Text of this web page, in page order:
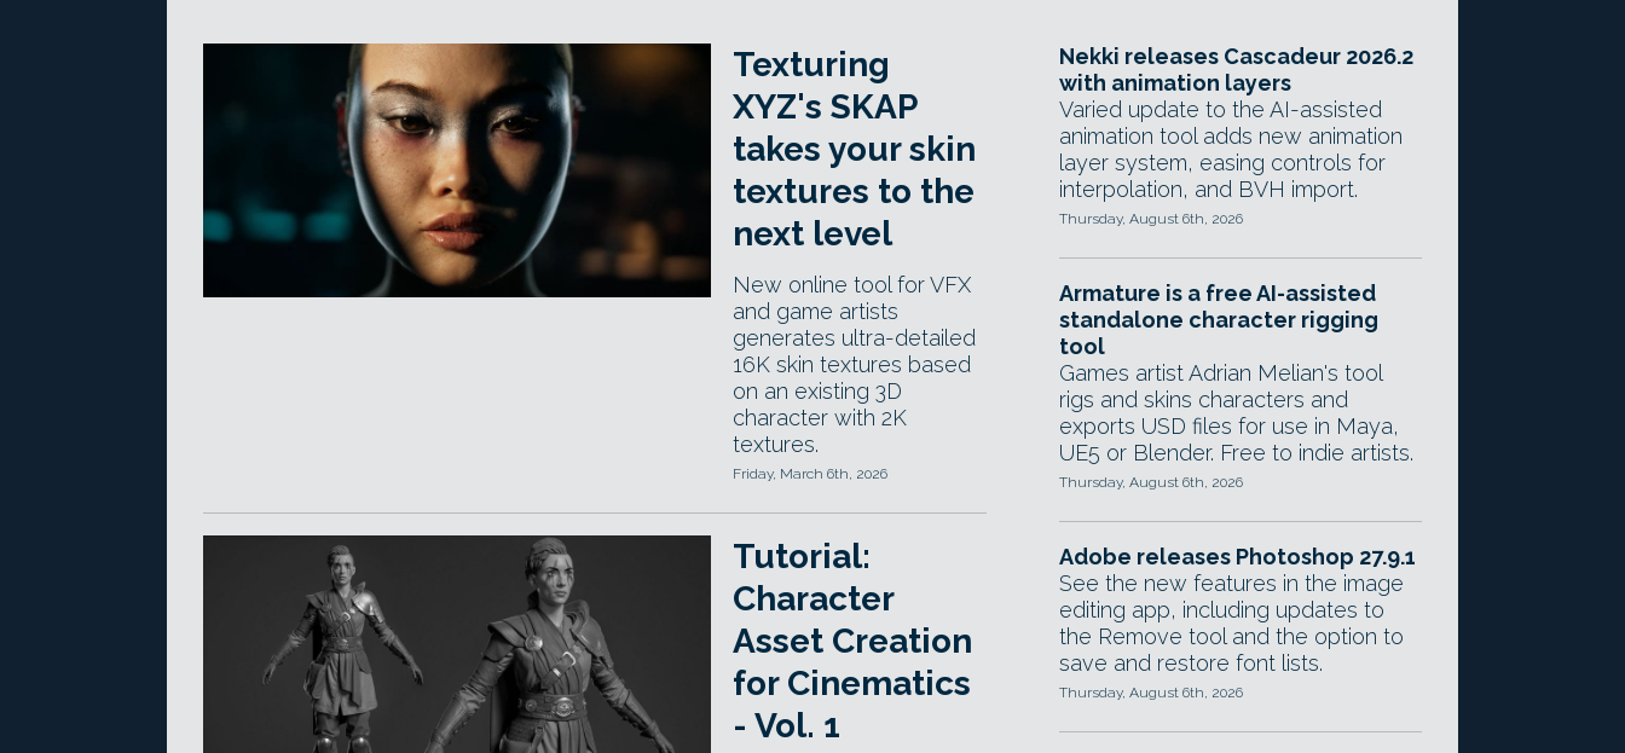
Texturing
XYZ's SKAP
takes your skin
textures to the
next level
New online tool for VFX
and game artists
generates ultra-detailed
16K skin textures based
on an existing 3D
character with 2K
textures.
Friday, March 6th, 2026
Tutorial:
Character
Asset Creation
for Cinematics
- Vol. 1
Nekki releases Cascadeur 2026.2
with animation layers
Varied update to the AI-assisted
animation tool adds new animation
layer system, easing controls for
interpolation, and BVH import.
Thursday, August 6th, 2026
Armature is a free AI-assisted
standalone character rigging
tool
Games artist Adrian Melian's tool
rigs and skins characters and
exports USD files for use in Maya,
UE5 or Blender. Free to indie artists.
Thursday, August 6th, 2026
Adobe releases Photoshop 27.9.1
See the new features in the image
editing app, including updates to
the Remove tool and the option to
save and restore font lists.
Thursday, August 6th, 2026